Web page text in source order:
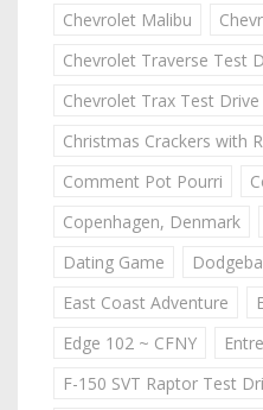
Chevrolet Malibu
Chevrolet Traverse Test
Chevrolet Trax Test Drive
Christmas Crackers with
Comment Pot Pourri
Copenhagen, Denmark
Dating Game
East Coast Adventure
Edge 102 ~ CFNY
F-150 SVT Raptor Test